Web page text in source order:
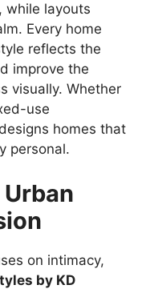
while layouts
Every home
reflects the
improve the
visually. Whether
use
homes that
personal.
on intimacy,
by KD